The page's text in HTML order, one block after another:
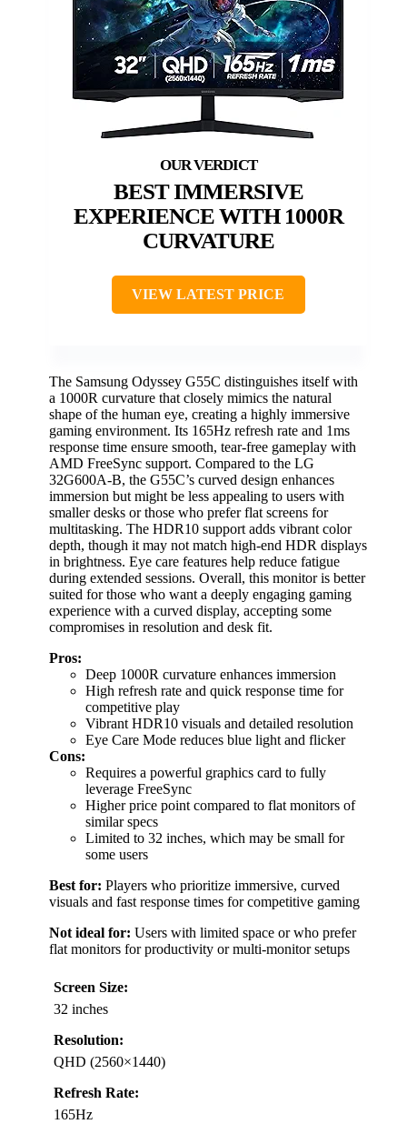
BEST IMMERSIVE
EXPERIENCE WITH 1000R
CURVATURE
VIEW LATEST PRICE
The Samsung Odyssey G55C distinguishes itself with
a 1000R curvature that closely mimics the natural
shape of the human eye, creating a highly immersive
gaming environment. Its 165Hz refresh rate and 1ms
response time ensure smooth, tear-free gameplay with
AMD FreeSync support. Compared to the LG
32G600A-B, the G55C’s curved design enhances
immersion but might be less appealing to users with
smaller desks or those who prefer flat screens for
multitasking. The HDR10 support adds vibrant color
depth, though it may not match high-end HDR displays
in brightness. Eye care features help reduce fatigue
during extended sessions. Overall, this monitor is better
suited for those who want a deeply engaging gaming
experience with a curved display, accepting some
compromises in resolution and desk fit.
Pros:
Deep 1000R curvature enhances immersion
High refresh rate and quick response time for
competitive play
Vibrant HDR10 visuals and detailed resolution
Eye Care Mode reduces blue light and flicker
Cons:
Requires a powerful graphics card to fully
leverage FreeSync
Higher price point compared to flat monitors of
similar specs
Limited to 32 inches, which may be small for
some users
Best for: Players who prioritize immersive, curved
visuals and fast response times for competitive gaming
Not ideal for: Users with limited space or who prefer
flat monitors for productivity or multi-monitor setups
Screen Size:
32 inches
Resolution:
QHD (2560×1440)
Refresh Rate:
165Hz